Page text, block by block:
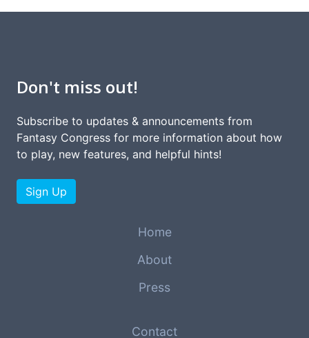
Don't miss out!
Subscribe to updates & announcements from
Fantasy Congress for more information about how
to play, new features, and helpful hints!
Sign Up
Home
About
Press
Contact